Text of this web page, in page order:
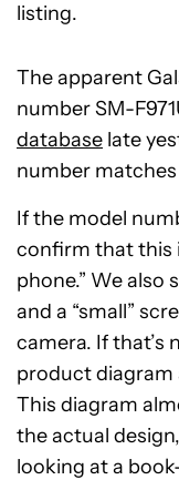
listing.
The apparent
number SM-
database late
number
If the model
confirm that this
phone.” We also
and a “small”
camera. If that’s
product diagram
This diagram
the actual
looking at a